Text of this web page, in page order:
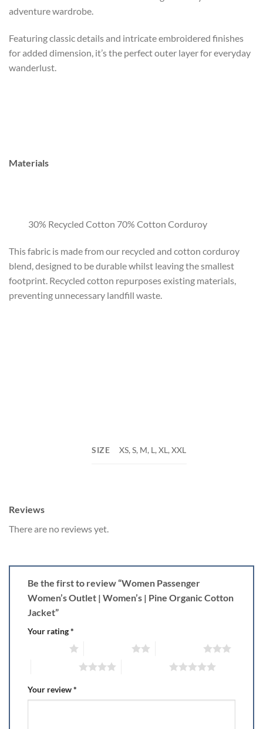
adventure wardrobe.
Featuring classic details and intricate embroidered finishes
for added dimension, it’s the perfect outer layer for everyday
wanderlust.
Materials
30% Recycled Cotton 70% Cotton Corduroy
This fabric is made from our recycled and cotton corduroy
blend, designed to be durable whilst leaving the smallest
footprint. Recycled cotton repurposes existing materials,
preventing unnecessary landfill waste.
SIZE XS, S, M, L, XL, XXL
Reviews
There are no reviews yet.
Be the first to review “Women Passenger
Women’s Outlet | Women’s | Pine Organic Cotton
Jacket”
Your rating*
Your review*